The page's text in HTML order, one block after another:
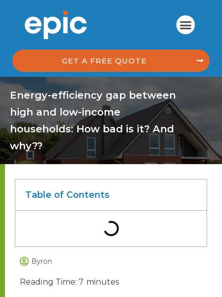
GET A FREE QUOTE
Energy-efficiency gap between
high and low-income
households: How bad is it? And
why??
Table of Contents
Byron
Reading Time:7 minutes